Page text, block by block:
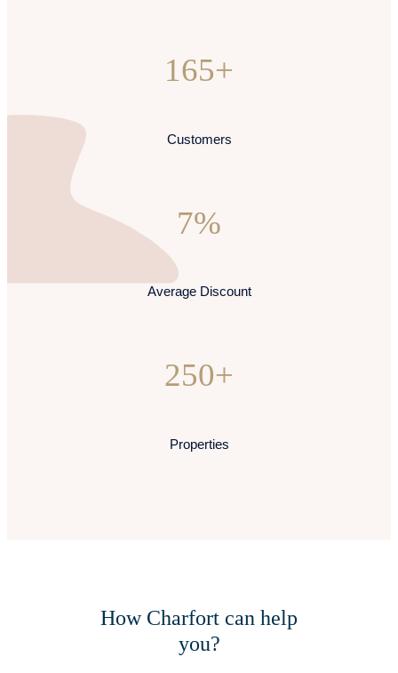
165+
Customers
7%
Average Discount
250+
Properties
How Charfort can help
you?